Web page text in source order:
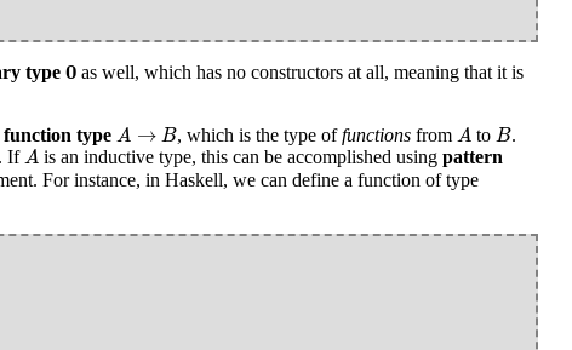
type 0
0 as well, which has no constructors at all, meaning that it is
function type A → B
A B , which is the type offunctions from A
A to B
B.
. If A
A is an inductive type, this can be accomplished usingpattern
For instance, in Haskell, we can define a function of type